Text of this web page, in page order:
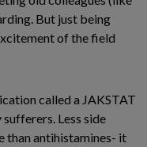
But just being
of the field
called a JAKSTAT
Less side
than antihistamines- it